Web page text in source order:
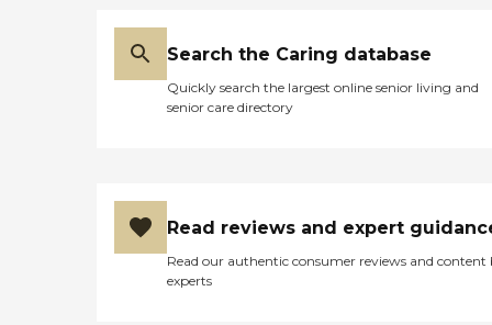
Search the Caring database
Quickly search the largest online senior living and
senior care directory
Read reviews and expert
Read our authentic consumer reviews and content
experts